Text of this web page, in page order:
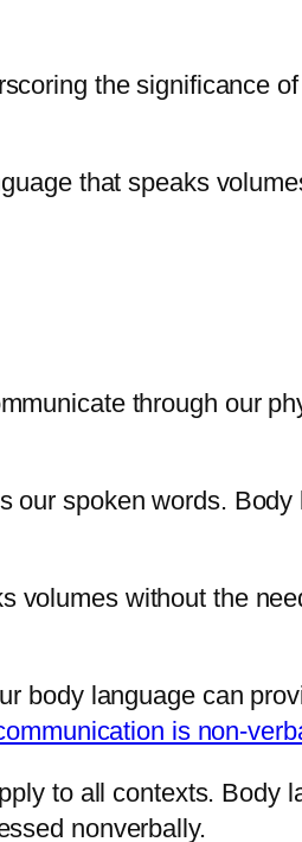
the significance
that speaks
through our
spoken words.
volumes without the
body language can
is non-
to all contexts. Body
nonverbally.